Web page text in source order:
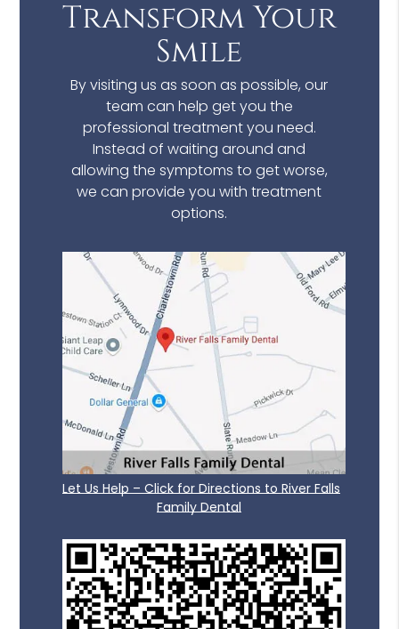
Transform Your
Smile
By visiting us as soon as possible, our
team can help get you the
professional treatment you need.
Instead of waiting around and
allowing the symptoms to get worse,
we can provide you with treatment
options.
Let Us Help – Click for Directions to River Falls
Family Dental